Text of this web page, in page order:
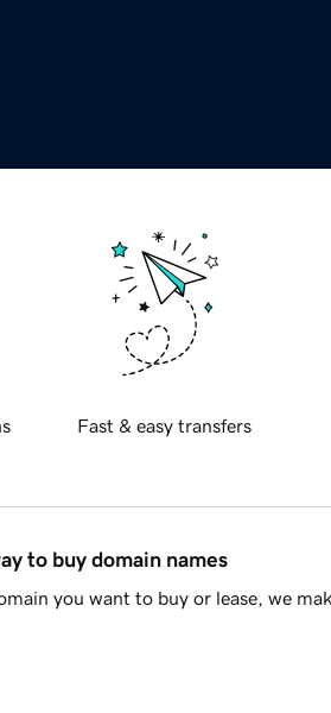
Fast & easy transfers
to buy domain names
you want to buy or lease, we